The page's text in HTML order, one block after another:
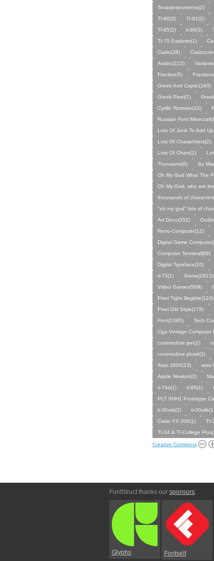
Texasinstruments(2)
TI-80(3)
TI-81(2)
TI-85(2)
ti-86(3)
TI-75 Explorer(1)
Casio(38)
Arabic(222)
Fraction(5)
Greek And Coptic(160)
Greek Pixel(7)
Cyrillic Russian(10)
Russian Font
Lots Of Junk To Add
Lots Of Charachters(2)
Lots Of Chars(1)
Thousand(6)
So
Oh My God What The
Oh My God, why are
thousands of
"oh my god" lots of
Art Deco(352)
Retro-Computer(12)
Digital Game
Computer Terminal(69)
Digital Typeface(20)
ti-73(1)
Game(2812)
Video Games(569)
Pixel Tight Illegible(124)
Pixel Old Style(176)
Font(1395)
Tech
Cga Vintage Computer
commodore pet(2)
commodore plus4(1)
Atari 2600(13)
atari
Apple Newton(2)
ti-74s(1)
ti-95(1)
PLT SHH1 Prototype
ti-30xiis(2)
ti-
Casio FX-300(1)
TI-
TI-34 & TI-College
Creative Commons
FontStruct thanks our sponsors:
Glyphs Fontself